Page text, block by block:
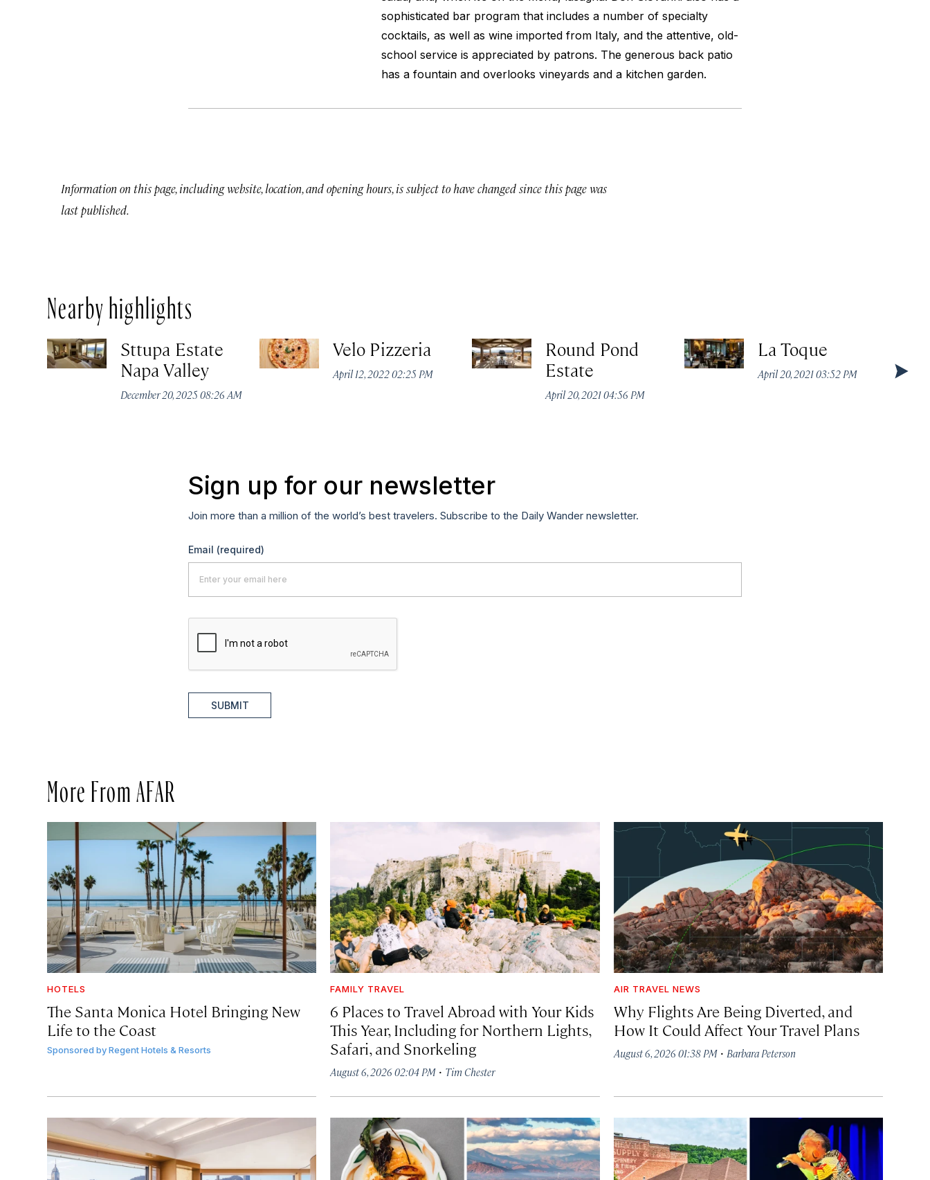
sophisticated bar program that includes a number of specialty
cocktails, as well as wine imported from Italy, and the attentive, old-
school service is appreciated by patrons. The generous back patio
has a fountain and overlooks vineyards and a kitchen garden.
Information on this page, including website, location, and opening hours, is subject to have changed since this page was
last published.
Nearby highlights
Sttupa Estate
Napa Valley
December 20, 2025 08:26 AM
Velo Pizzeria
April 12, 2022 02:25 PM
Round Pond
Estate
April 20, 2021 04:56 PM
La Toque
April 20, 2021 03:52 PM
Sign up for our newsletter
Join more than a million of the world’s best travelers. Subscribe to the Daily Wander newsletter.
Email (required)
SUBMIT
More From AFAR
HOTELS
The Santa Monica Hotel Bringing New
Life to the Coast
Sponsored byRegent Hotels & Resorts
FAMILY TRAVEL
6 Places to Travel Abroad with Your Kids
This Year, Including for Northern Lights,
Safari, and Snorkeling
August 6, 2026 02:04 PM · Tim Chester
AIR TRAVEL NEWS
Why Flights Are Being Diverted, and
How It Could Affect Your Travel Plans
August 6, 2026 01:38 PM· Barbara Peterson